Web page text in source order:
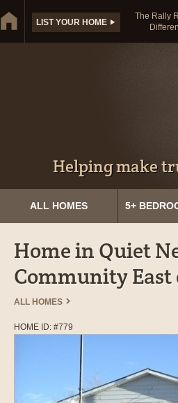
LIST YOUR HOME
The Rally
Helping make
ALL HOMES 5+
Home in Quiet
Community East
ALL HOMES
HOME ID: #779